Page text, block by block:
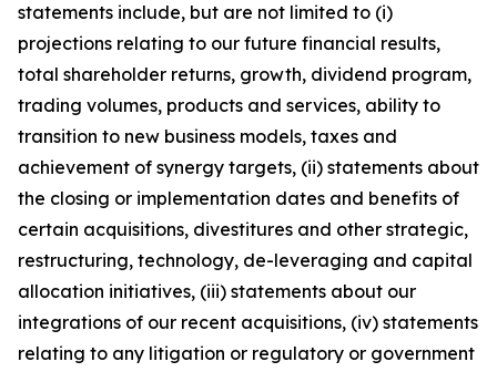
statements include, but are not limited to (i)
projections relating to our future financial results,
total shareholder returns, growth, dividend program,
trading volumes, products and services, ability to
transition to new business models, taxes and
achievement of synergy targets, (ii) statements about
the closing or implementation dates and benefits of
certain acquisitions, divestitures and other strategic,
restructuring, technology, de-leveraging and capital
allocation initiatives, (iii) statements about our
integrations of our recent acquisitions, (iv) statements
relating to any litigation or regulatory or government